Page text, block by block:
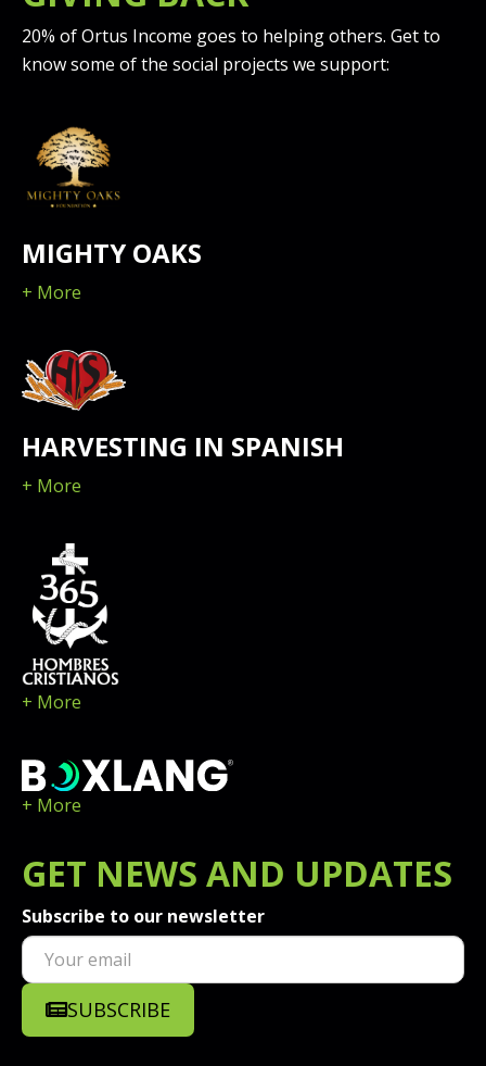
20% of Ortus Income goes to helping others. Get to
know some of the social projects we support:
MIGHTY OAKS
+ More
HARVESTING IN SPANISH
+ More
+ More
+ More
GET NEWS AND UPDATES
Subscribe to our newsletter
SUBSCRIBE